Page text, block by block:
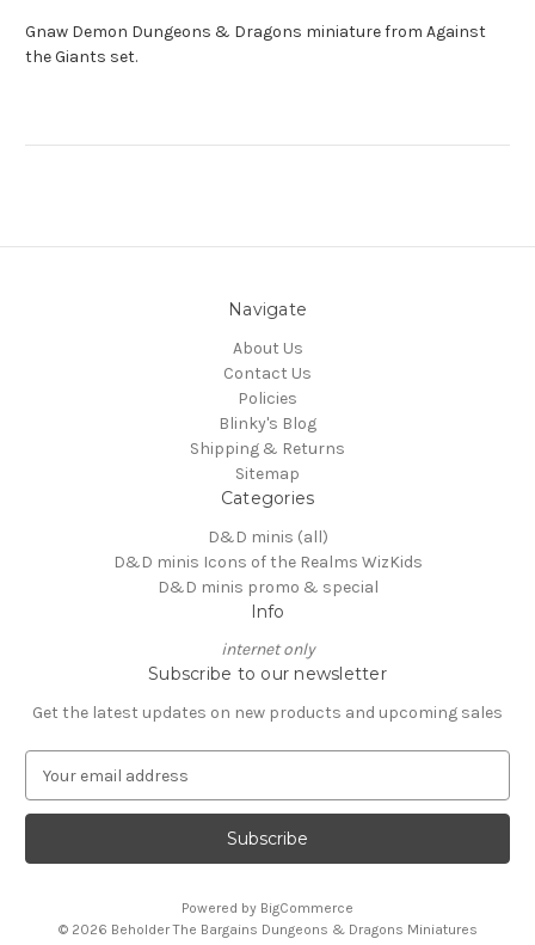
Gnaw Demon Dungeons & Dragons miniature from Against
the Giants set.
Navigate
About Us
Contact Us
Policies
Blinky's Blog
Shipping & Returns
Sitemap
Categories
D&D minis (all)
D&D minis Icons of the Realms WizKids
D&D minis promo & special
Info
internet only
Subscribe to our newsletter
Get the latest updates on new products and upcoming sales
a
l
Powered by BigCommerce
© 2026 Beholder The Bargains Dungeons & Dragons Miniatures